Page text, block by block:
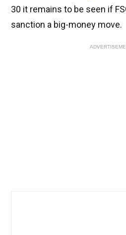
30 it remains to be seen if
sanction a big-money move.